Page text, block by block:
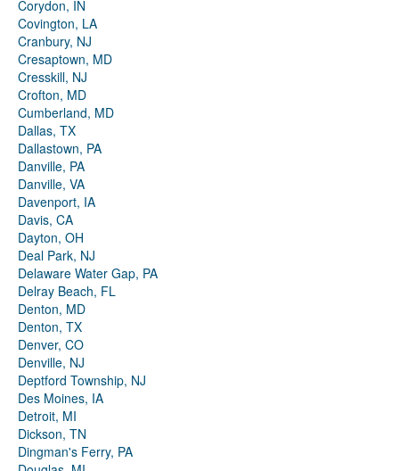
Corydon, IN
Covington, LA
Cranbury, NJ
Cresaptown, MD
Cresskill, NJ
Crofton, MD
Cumberland, MD
Dallas, TX
Dallastown, PA
Danville, PA
Danville, VA
Davenport, IA
Davis, CA
Dayton, OH
Deal Park, NJ
Delaware Water Gap, PA
Delray Beach, FL
Denton, MD
Denton, TX
Denver, CO
Denville, NJ
Deptford Township, NJ
Des Moines, IA
Detroit, MI
Dickson, TN
Dingman's Ferry, PA